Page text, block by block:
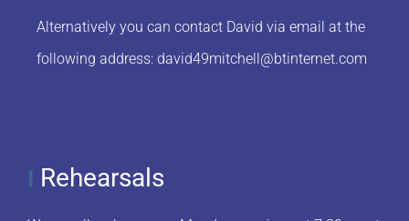
Alternatively you can contact David via email at the
following address: david49mitchell@btinternet.com
I Rehearsals